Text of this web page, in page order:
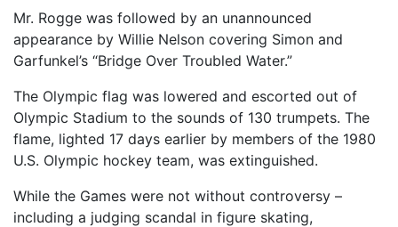
Mr. Rogge was followed by an unannounced
appearance by Willie Nelson covering Simon and
Garfunkel’s “Bridge Over Troubled Water.”
The Olympic flag was lowered and escorted out of
Olympic Stadium to the sounds of 130 trumpets. The
flame, lighted 17 days earlier by members of the 1980
U.S. Olympic hockey team, was extinguished.
While the Games were not without controversy –
including a judging scandal in figure skating,